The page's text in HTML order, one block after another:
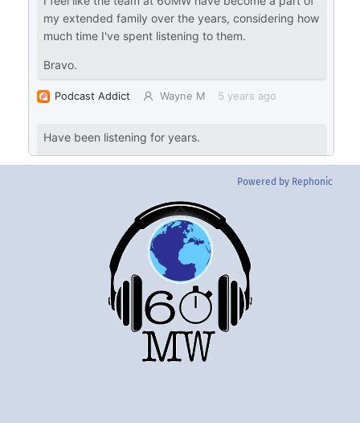
Powered by Rephonic
Back
To
Top
TwitterInstgram